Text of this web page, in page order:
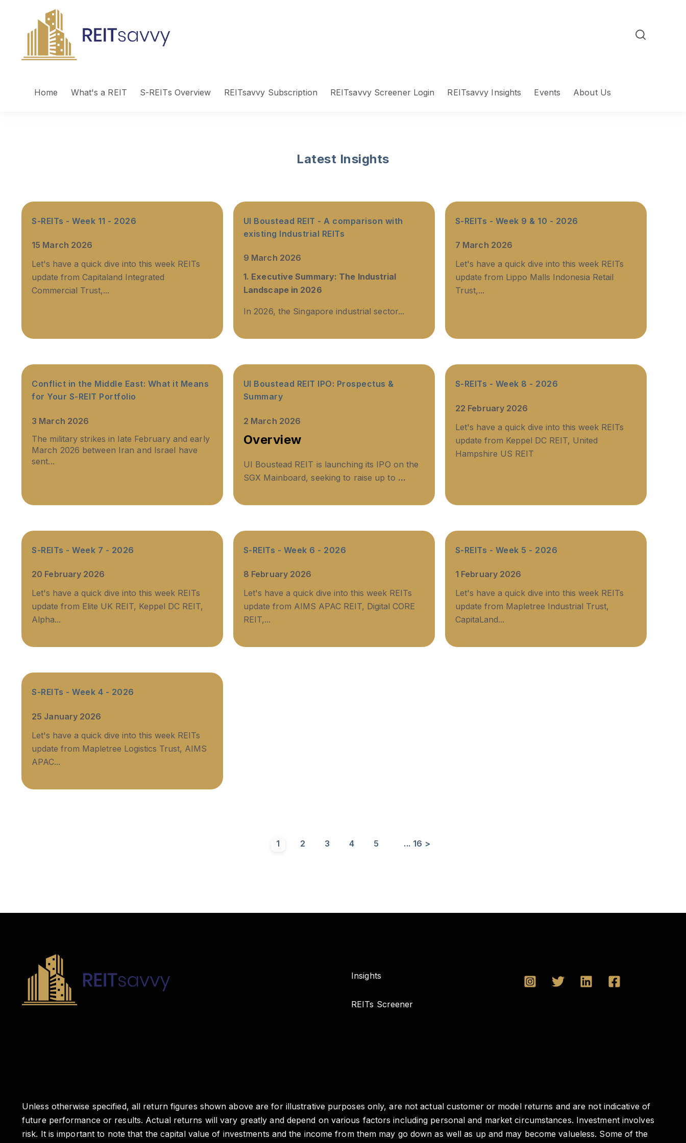
Home What's a REIT S-REITs Overview REITsavvy Subscription REITsavvy Screener Login REITsavvy Insights Events About Us
Latest Insights
S-REITs - Week 11 - 2026
15 March 2026
Let's have a quick dive into this week REITs
update from Capitaland Integrated
Commercial Trust,...
UI Boustead REIT - A comparison with
existing Industrial REITs
9 March 2026
1. Executive Summary: The Industrial
Landscape in 2026
In 2026, the Singapore industrial sector...
S-REITs - Week 9 & 10 - 2026
7 March 2026
Let's have a quick dive into this week REITs
update from Lippo Malls Indonesia Retail
Trust,...
Conflict in the Middle East: What it Means
for Your S-REIT Portfolio
3 March 2026
The military strikes in late February and early
March 2026 between Iran and Israel have
sent...
UI Boustead REIT IPO: Prospectus &
Summary
2 March 2026
Overview
UI Boustead REIT is launching its IPO on the
SGX Mainboard, seeking to raise up to ...
S-REITs - Week 8 - 2026
22 February 2026
Let's have a quick dive into this week REITs
update from Keppel DC REIT, United
Hampshire US REIT
S-REITs - Week 7 - 2026
20 February 2026
Let's have a quick dive into this week REITs
update from Elite UK REIT, Keppel DC REIT,
Alpha...
S-REITs - Week 6 - 2026
8 February 2026
Let's have a quick dive into this week REITs
update from AIMS APAC REIT, Digital CORE
REIT,...
S-REITs - Week 5 - 2026
1 February 2026
Let's have a quick dive into this week REITs
update from Mapletree Industrial Trust,
CapitaLand...
S-REITs - Week 4 - 2026
25 January 2026
Let's have a quick dive into this week REITs
update from Mapletree Logistics Trust, AIMS
APAC...
1 2 3 4 5 ... 16 >
Insights
REITs Screener
Unless otherwise specified, all return figures shown above are for illustrative purposes only, are not actual customer or model returns and are not indicative of
future performance or results. Actual returns will vary greatly and depend on various factors including personal and market circumstances. Investment involves
risk. It is important to note that the capital value of investments and the income from them may go down as well as up and may become valueless. Some of the